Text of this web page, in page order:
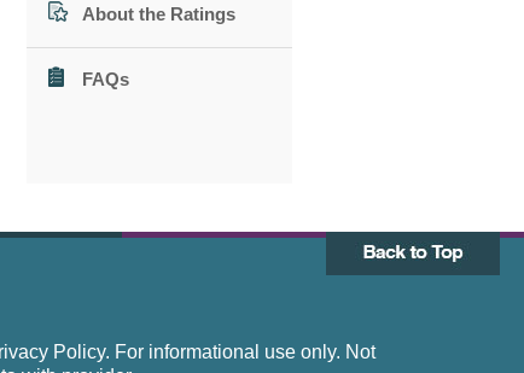
About the Ratings
FAQs
Policy. For informational use only. Not